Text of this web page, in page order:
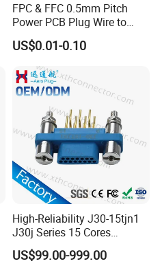
FPC & FFC 0.5mm Pitch
Power PCB Plug Wire to
Board Connector
US$0.01-0.10
High-Reliability J30-15tjn1
J30j Series 15 Cores
Straight Insertion Mounted
Connector
US$99.00-999.00